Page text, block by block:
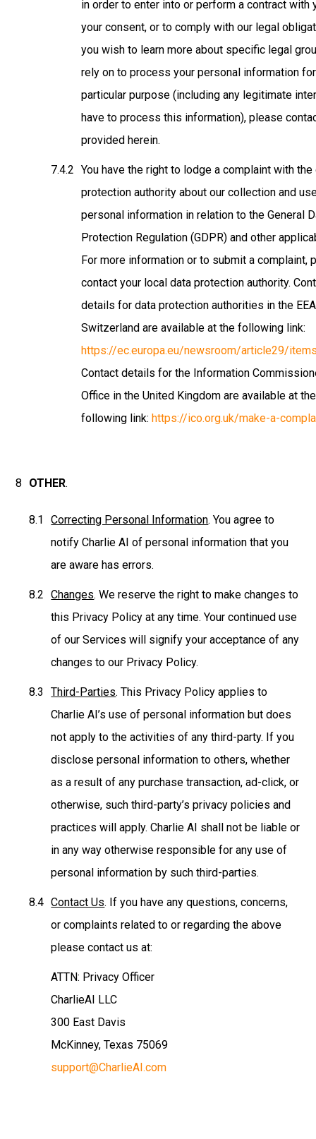
in order to enter into or perform a contract with
your consent, or to comply with our legal
you wish to learn more about specific legal
rely on to process your personal information
particular purpose (including any legitimate
have to process this information), please
provided herein.
You have the right to lodge a complaint with the
protection authority about our collection and
personal information in relation to the General
Protection Regulation (GDPR) and other
For more information or to submit a complaint,
contact your local data protection authority.
details for data protection authorities in the
Switzerland are available at the following link:
https://ec.europa.eu/newsroom/article29/
Contact details for the Information
Office in the United Kingdom are available at the
following link:https://ico.org.uk/make-a-
OTHER.
Correcting Personal Information. You agree to
notify Charlie AI of personal information that you
are aware has errors.
Changes. We reserve the right to make changes to
this Privacy Policy at any time. Your continued use
of our Services will signify your acceptance of any
changes to our Privacy Policy.
Third-Parties. This Privacy Policy applies to
Charlie AI’s use of personal information but does
not apply to the activities of any third-party. If you
disclose personal information to others, whether
as a result of any purchase transaction, ad-click, or
otherwise, such third-party’s privacy policies and
practices will apply. Charlie AI shall not be liable or
in any way otherwise responsible for any use of
personal information by such third-parties.
Contact Us. If you have any questions, concerns,
or complaints related to or regarding the above
please contact us at:
ATTN: Privacy Officer
CharlieAI LLC
300 East Davis
McKinney, Texas 75069
support@CharlieAI.com